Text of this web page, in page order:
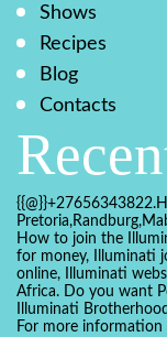
Shows
Recipes
Blog
Contacts
How to join the
for money, Illuminati
online, Illuminati
Africa. Do you want
Illuminati
For more